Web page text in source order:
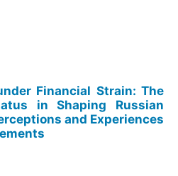
Financial Strain: The
in Shaping Russian
and Experiences